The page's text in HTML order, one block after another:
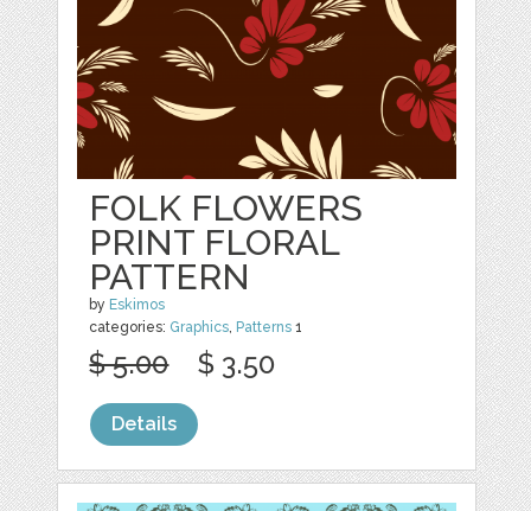
FOLK FLOWERS
PRINT FLORAL
PATTERN
by Eskimos
categories: Graphics, Patterns 1
$ 5.00 $ 3.50
Details